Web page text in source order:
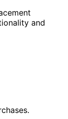
and